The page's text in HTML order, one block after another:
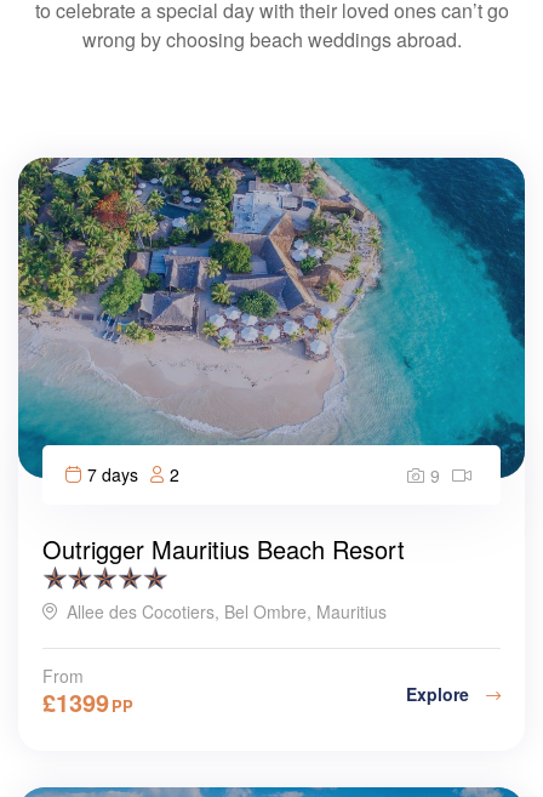
to celebrate a special day with their loved ones can’t go
wrong by choosing beach weddings abroad.
7 days 2 9
Outrigger Mauritius Beach Resort
Allee des Cocotiers, Bel Ombre, Mauritius
From
£1399PP Explore